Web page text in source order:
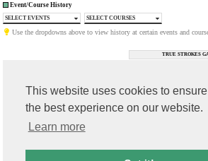
This website uses cookies to
the best experience on our website.
Learn more
Event/Course History
SELECT EVENTS SELECT COURSES
Use the dropdowns above to view history at certain events and
TRUE STROKES